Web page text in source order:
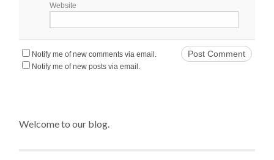
Website
Notify me of new comments via email.
Notify me of new posts via email.
Welcome to our blog.